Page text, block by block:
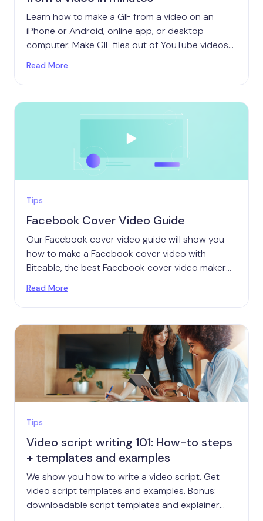
Learn how to make a GIF from a video on an
iPhone or Android, online app, or desktop
computer. Make GIF files out of YouTube videos
Read More
Tips
Facebook Cover Video Guide
Our Facebook cover video guide will show you
how to make a Facebook cover video with
Biteable, the best Facebook cover video maker
size and length, and other great tips.
Read More
Tips
Video script writing 101: How-to steps
+ templates and examples
We show you how to write a video script. Get
video script templates and examples. Bonus:
downloadable script templates and explainer